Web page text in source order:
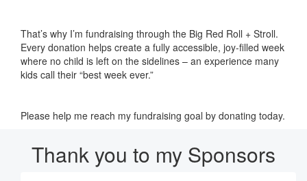
That’s why I’m fundraising through the Big Red Roll + Stroll.
Every donation helps create a fully accessible, joy-filled week
where no child is left on the sidelines – an experience many
kids call their “best week ever.”
Please help me reach my fundraising goal by donating today.
Thank you to my Sponsors